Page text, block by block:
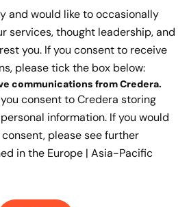
and would like to occasionally
services, thought leadership, and
you. If you consent to receive
please tick the box below:
communications from Credera.
consent to Credera storing
information. If you would
please see further
in the Europe | Asia-Pacific